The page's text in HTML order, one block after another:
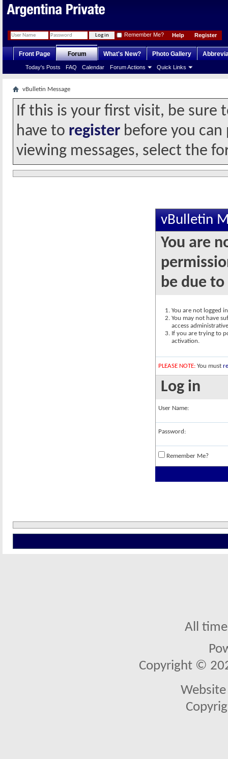
Register
Help
Remember Me?
Front Page Forum
Today's Posts FAQ Calendar Forum Actions Quick Links
What's New? Photo Gallery
vBulletin Message
If this is your first visit, be sure
have to register before you
viewing messages, select the
vBulletin
You are
be due
You are not logged
You may not have
access
If you are trying to
activation.
PLEASE NOTE: You must
Log in
User Name:
Password:
Remember Me?
All
Copyright ©